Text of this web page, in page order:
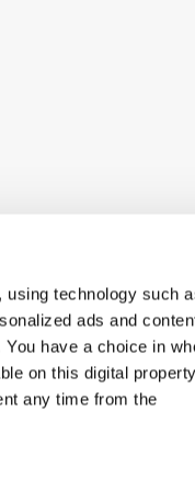
using technology such
ads and
have a choice in
on this digital property
any time from the